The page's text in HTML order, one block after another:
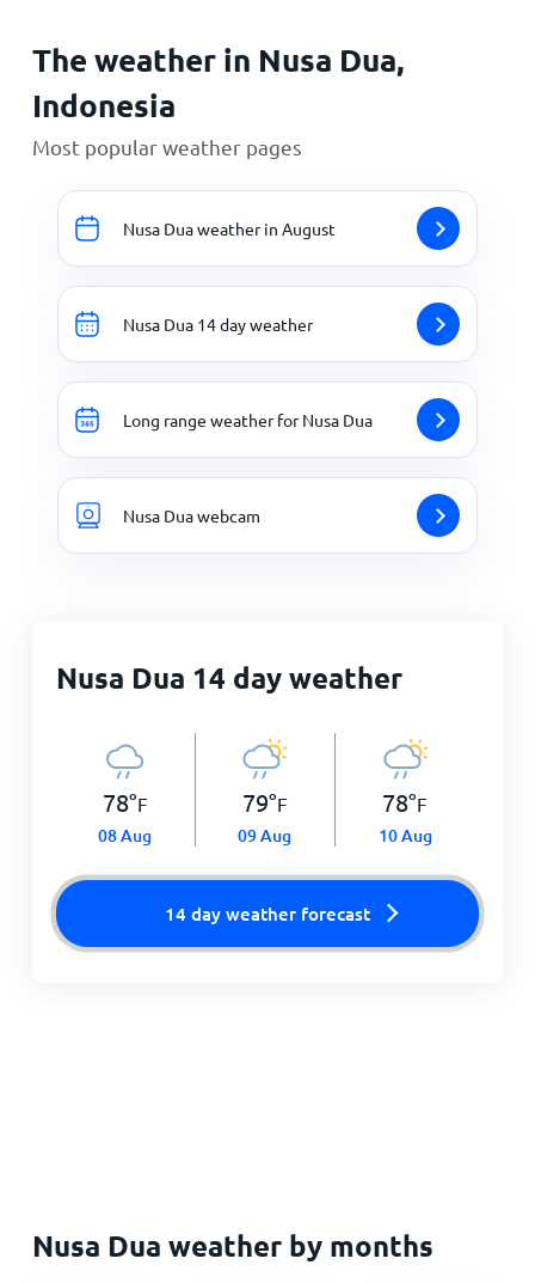
The weather in Nusa Dua,
Indonesia
Most popular weather pages
Nusa Dua weather in August
Nusa Dua 14 day weather
Long range weather for Nusa Dua
Nusa Dua webcam
Nusa Dua 14 day weather
78°F
08 Aug
79°F
09 Aug
78°F
10 Aug
14 day weather forecast
Nusa Dua weather by months